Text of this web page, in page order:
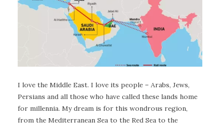
I love the Middle East. I love its people – Arabs, Jews,
Persians and all those who have called these lands home
for millennia. My dream is for this wondrous region,
from the Mediterranean Sea to the Red Sea to the